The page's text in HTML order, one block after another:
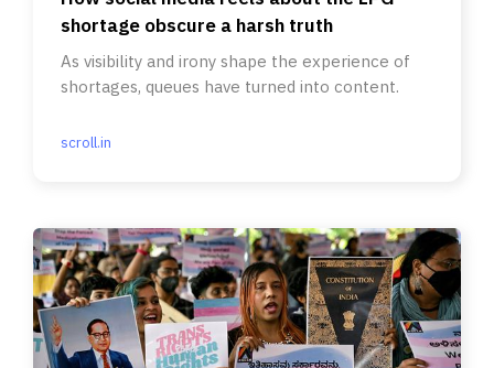
shortage obscure a harsh truth
As visibility and irony shape the experience of
shortages, queues have turned into content.
scroll.in